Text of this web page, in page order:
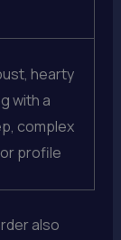
hearty
with a
complex
profile
also